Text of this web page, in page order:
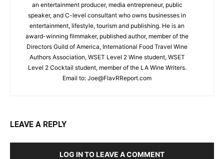
an entertainment producer, media entrepreneur, public
speaker, and C-level consultant who owns businesses in
entertainment, lifestyle, tourism and publishing. He is an
award-winning filmmaker, published author, member of the
Directors Guild of America, International Food Travel Wine
Authors Association, WSET Level 2 Wine student, WSET
Level 2 Cocktail student, member of the LA Wine Writers.
Email to: Joe@FlavRReport.com
LEAVE A REPLY
LOG IN TO LEAVE A COMMENT